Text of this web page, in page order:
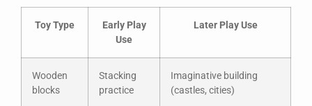
Toy Type
Early Play
Use
Later Play Use
Wooden
blocks
Stacking
practice
Imaginative building
(castles, cities)